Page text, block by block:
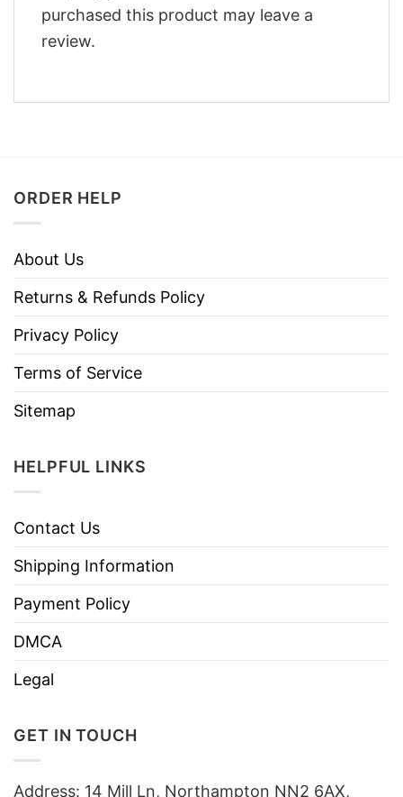
purchased this product may leave a
review.
ORDER HELP
About Us
Returns & Refunds Policy
Privacy Policy
Terms of Service
Sitemap
HELPFUL LINKS
Contact Us
Shipping Information
Payment Policy
DMCA
Legal
GET IN TOUCH
Address: 14 Mill Ln, Northampton NN2 6AX,